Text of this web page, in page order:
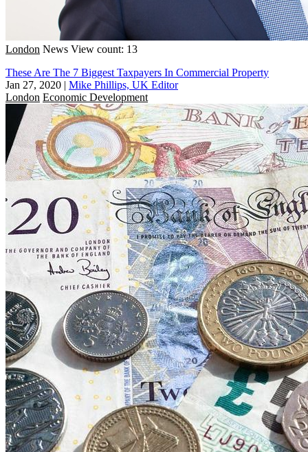
London News View count: 13
These Are The 7 Biggest Taxpayers In Commercial Property
Jan 27, 2020 | Mike Phillips, UK Editor
London Economic Development